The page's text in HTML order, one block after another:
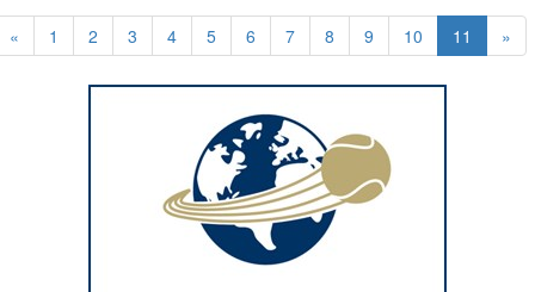
« 1 2 3 4 5 6 7 8 9 10 11 »